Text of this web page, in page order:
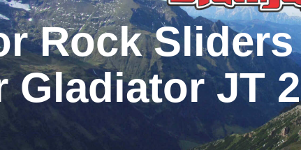
Rock
Gladiator JT